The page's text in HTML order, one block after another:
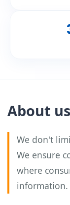
About us
We don't
We ensure
where
information.